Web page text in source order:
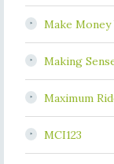
Make Money
Making
Maximum
MCI123